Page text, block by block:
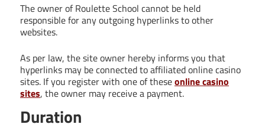
The owner of Roulette School cannot be held
responsible for any outgoing hyperlinks to other
websites.
As per law, the site owner hereby informs you that
hyperlinks may be connected to affiliated online casino
sites. If you register with one of theseonline casino
sites, the owner may receive a payment.
Duration